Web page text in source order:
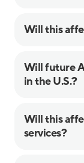
Will this
Will future
in the U.S.?
Will this
services?